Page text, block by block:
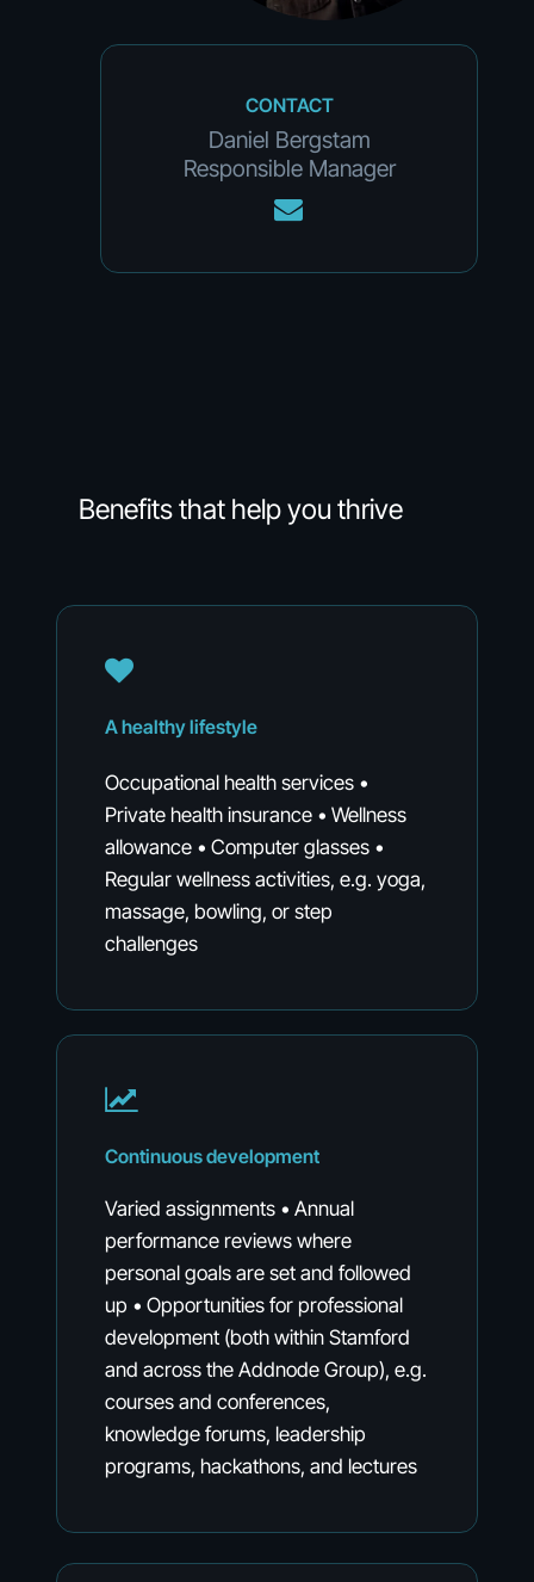
CONTACT
Daniel Bergstam
Responsible Manager
Benefitsthat helpyou thrive
A healthy lifestyle
Occupational health services •
Private health insurance • Wellness
allowance • Computer glasses •
Regular wellness activities, e.g. yoga,
massage, bowling, or step
challenges
Continuousdevelopment
Varied assignments • Annual
performance reviews where
personal goals are set and followed
up • Opportunities for professional
development (both within Stamford
and across the Addnode Group), e.g.
courses and conferences,
knowledge forums, leadership
programs, hackathons, and lectures